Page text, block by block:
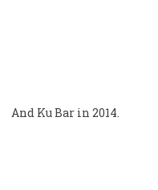
And Ku Bar in 2014.